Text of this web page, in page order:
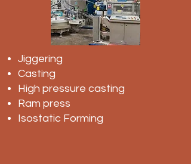
Jiggering
Casting
High pressure casting
Ram press
Isostatic Forming